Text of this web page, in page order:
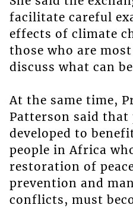
facilitate careful
effects of climate
those who are
discuss what can
At the same time,
Patterson said that
developed to
people in Africa
restoration of
prevention and
conflicts, must